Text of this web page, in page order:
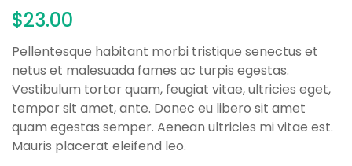
$23.00
Pellentesque habitant morbi tristique senectus et
netus et malesuada fames ac turpis egestas.
Vestibulum tortor quam, feugiat vitae, ultricies eget,
tempor sit amet, ante. Donec eu libero sit amet
quam egestas semper. Aenean ultricies mi vitae est.
Mauris placerat eleifend leo.